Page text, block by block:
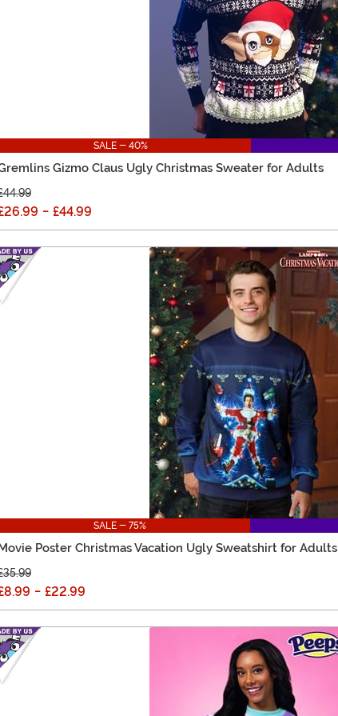
SALE - 40%
Gizmo Claus Ugly Christmas Sweater for Adults
- £44.99
SALE - 75%
Poster Christmas Vacation Ugly Sweatshirt for Adults
- £22.99